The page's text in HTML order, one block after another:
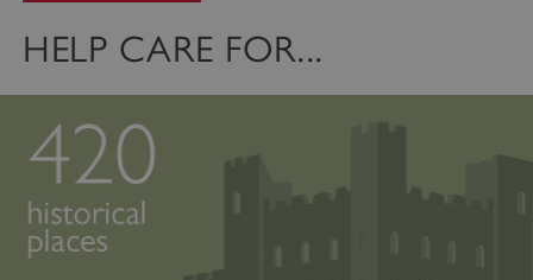
HELP CARE FOR...